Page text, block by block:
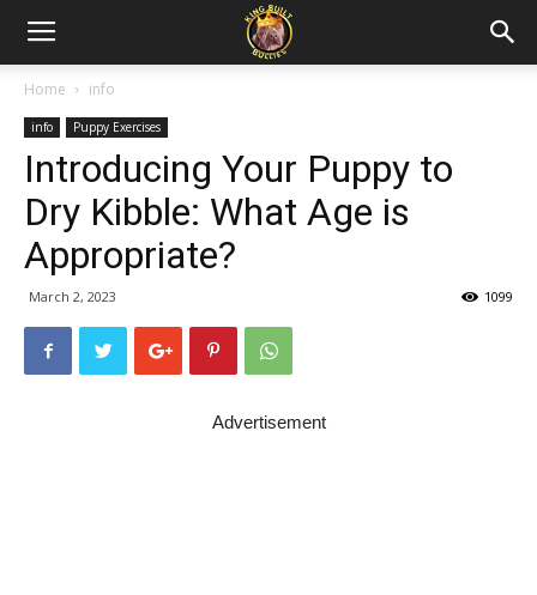
Home info
info Puppy Exercises
Introducing Your Puppy to
Dry Kibble: What Age is
Appropriate?
March 2, 2023 1099
Advertisement